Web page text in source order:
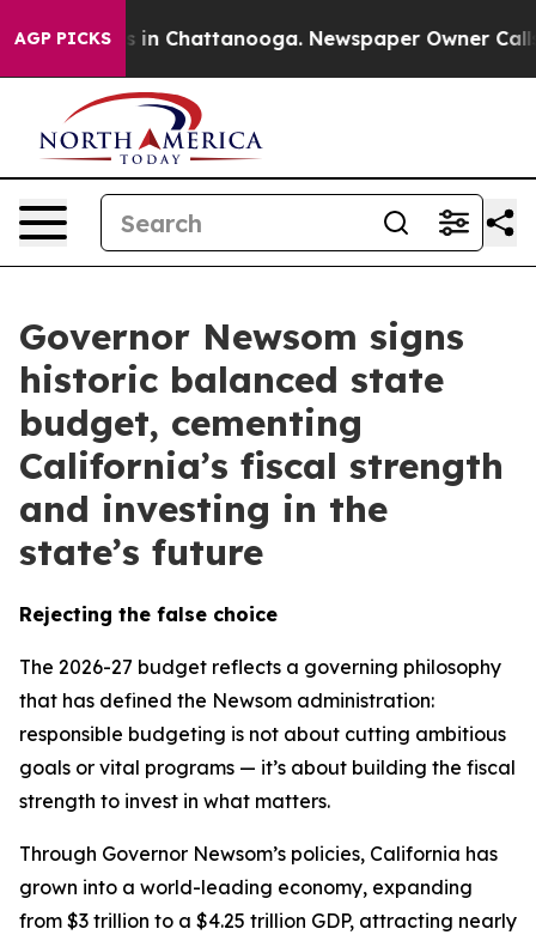
AGP PICKS
Chaos in Chattanooga. Newspaper Owner Calls
Governor Newsom signs
historic balanced state
budget, cementing
California’s fiscal strength
and investing in the
state’s future
Rejecting the false choice
The 2026-27 budget reflects a governing philosophy
that has defined the Newsom administration:
responsible budgeting is not about cutting ambitious
goals or vital programs — it’s about building the fiscal
strength to invest in what matters.
Through Governor Newsom’s policies, California has
grown into a world-leading economy, expanding
from $3 trillion to a $4.25 trillion GDP, attracting nearly